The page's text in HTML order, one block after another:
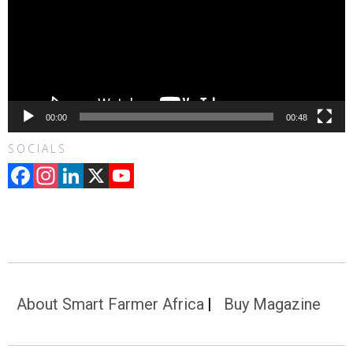
00:00 00:48
SOCIALS
Facebook
Instagram
LinkedIn
X
About Smart Farmer Africa Buy Magazine